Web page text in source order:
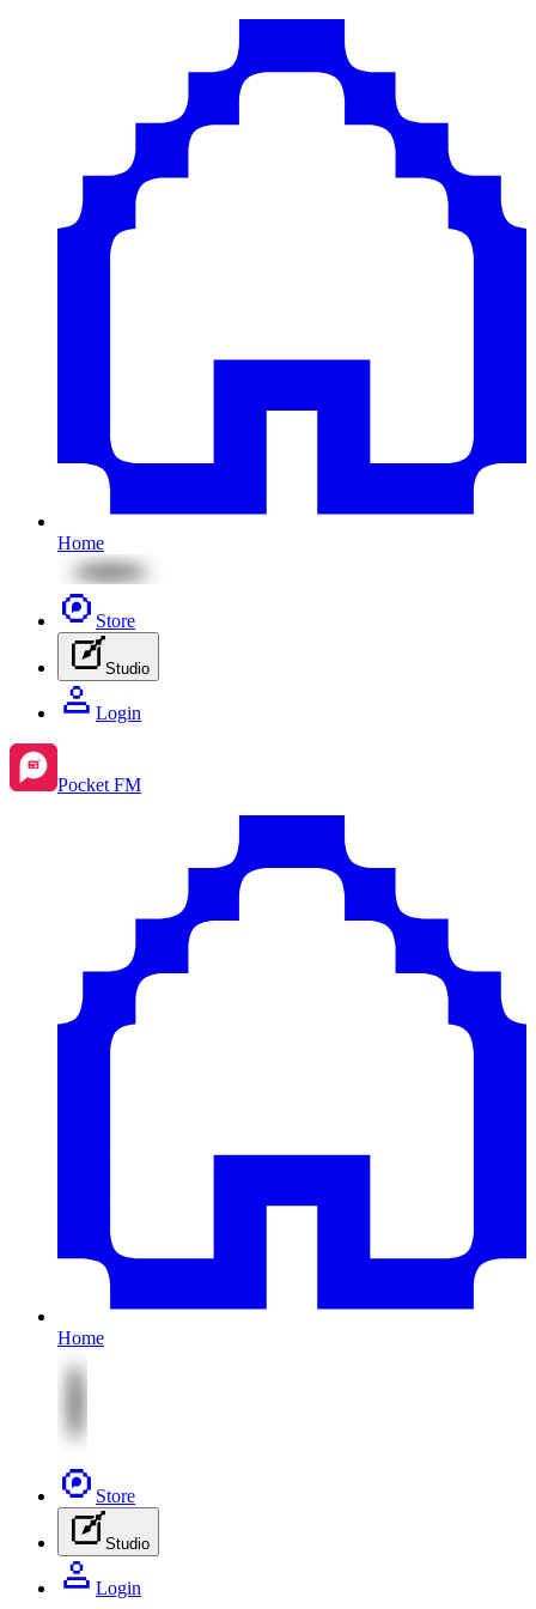
Home
Store
Studio
Login
Pocket FM
Home
Store
Studio
Login